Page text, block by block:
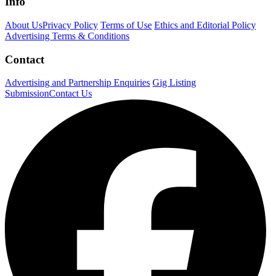
About UsPrivacy Policy Terms of Use Ethics and Editorial Policy
Advertising Terms & Conditions
Contact
Advertising and Partnership Enquiries Gig Listing
SubmissionContact Us